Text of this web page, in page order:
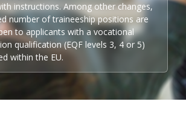
instructions. Among other changes,
number of traineeship positions are
to applicants with a vocational
qualification (EQF levels 3, 4 or 5)
within the EU.